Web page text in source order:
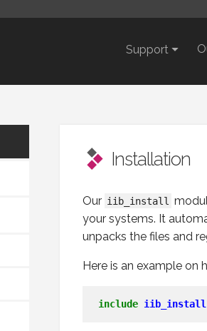
Support
Installation
Our iib_install
your systems. It
unpacks the files and
Here is an example on
include